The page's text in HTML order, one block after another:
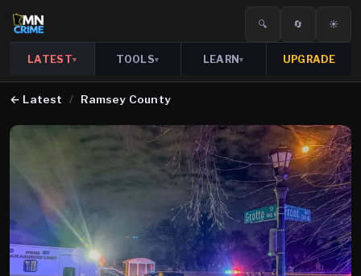
🔍 🔄 ☀️
LATEST▾ TOOLS▾ LEARN▾ UPGRADE
← Latest / Ramsey County